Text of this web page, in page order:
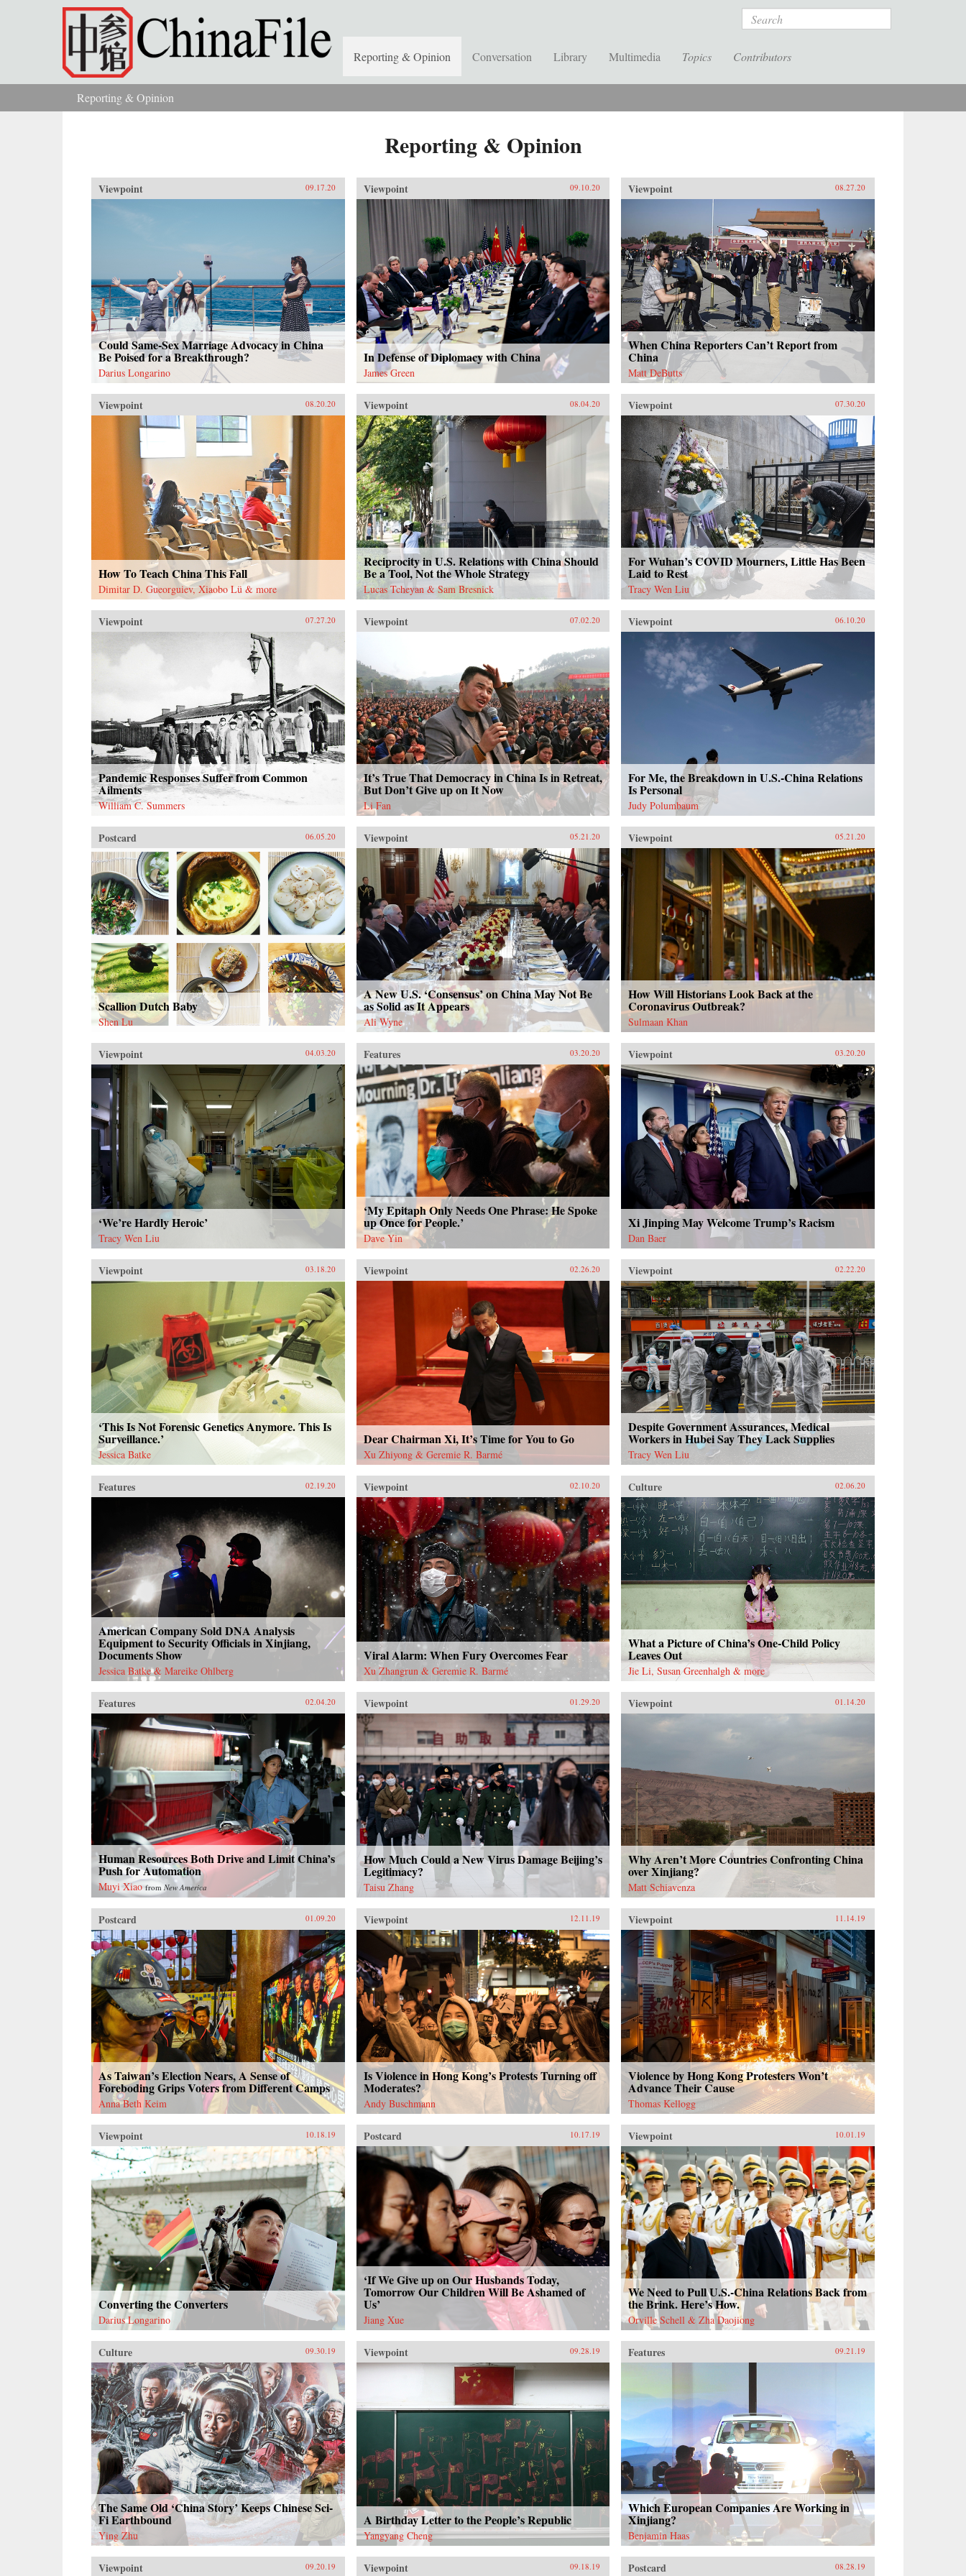
Skip to main content Search
Reporting & Opinion Conversation Library Multimedia Topics Contributors
You are hereReporting & Opinion
Reporting & Opinion
Viewpoint 09.17.20
Could Same-Sex Marriage Advocacy in China
Be Poised for a Breakthrough?
Darius Longarino
Viewpoint 09.10.20
In Defense of Diplomacy with China
James Green
Viewpoint 08.27.20
When China Reporters Can’t Report from
China
Matt DeButts
Viewpoint 08.20.20
How To Teach China This Fall
Dimitar D. Gueorguiev, Xiaobo Lü & more
Viewpoint 08.04.20
Reciprocity in U.S. Relations with China Should
Be a Tool, Not the Whole Strategy
Lucas Tcheyan & Sam Bresnick
Viewpoint 07.30.20
For Wuhan’s COVID Mourners, Little Has Been
Laid to Rest
Tracy Wen Liu
Viewpoint 07.27.20
Pandemic Responses Suffer from Common
Ailments
William C. Summers
Viewpoint 07.02.20
It’s True That Democracy in China Is in Retreat,
But Don’t Give up on It Now
Li Fan
Viewpoint 06.10.20
For Me, the Breakdown in U.S.-China Relations
Is Personal
Judy Polumbaum
Postcard 06.05.20
Scallion Dutch Baby
Shen Lu
Viewpoint 05.21.20
A New U.S. ‘Consensus’ on China May Not Be
as Solid as It Appears
Ali Wyne
Viewpoint 05.21.20
How Will Historians Look Back at the
Coronavirus Outbreak?
Sulmaan Khan
Viewpoint 04.03.20
‘We’re Hardly Heroic’
Tracy Wen Liu
Features 03.20.20
‘My Epitaph Only Needs One Phrase: He Spoke
up Once for People.’
Dave Yin
Viewpoint 03.20.20
Xi Jinping May Welcome Trump’s Racism
Dan Baer
Viewpoint 03.18.20
‘This Is Not Forensic Genetics Anymore. This Is
Surveillance.’
Jessica Batke
Viewpoint 02.26.20
Dear Chairman Xi, It’s Time for You to Go
Xu Zhiyong & Geremie R. Barmé
Viewpoint 02.22.20
Despite Government Assurances, Medical
Workers in Hubei Say They Lack Supplies
Tracy Wen Liu
Features 02.19.20
American Company Sold DNA Analysis
Equipment to Security Officials in Xinjiang,
Documents Show
Jessica Batke & Mareike Ohlberg
Viewpoint 02.10.20
Viral Alarm: When Fury Overcomes Fear
Xu Zhangrun & Geremie R. Barmé
Culture 02.06.20
What a Picture of China’s One-Child Policy
Leaves Out
Jie Li, Susan Greenhalgh & more
Features 02.04.20
Human Resources Both Drive and Limit China’s
Push for Automation
Muyi Xiao from New America
Viewpoint 01.29.20
How Much Could a New Virus Damage Beijing’s
Legitimacy?
Taisu Zhang
Viewpoint 01.14.20
Why Aren’t More Countries Confronting China
over Xinjiang?
Matt Schiavenza
Postcard 01.09.20
As Taiwan’s Election Nears, A Sense of
Foreboding Grips Voters from Different Camps
Anna Beth Keim
Viewpoint 12.11.19
Is Violence in Hong Kong’s Protests Turning off
Moderates?
Andy Buschmann
Viewpoint 11.14.19
Violence by Hong Kong Protesters Won’t
Advance Their Cause
Thomas Kellogg
Viewpoint 10.18.19
Converting the Converters
Darius Longarino
Postcard 10.17.19
‘If We Give up on Our Husbands Today,
Tomorrow Our Children Will Be Ashamed of
Us’
Jiang Xue
Viewpoint 10.01.19
We Need to Pull U.S.-China Relations Back from
the Brink. Here’s How.
Orville Schell & Zha Daojiong
Culture 09.30.19
The Same Old ‘China Story’ Keeps Chinese Sci-
Fi Earthbound
Ying Zhu
Viewpoint 09.28.19
A Birthday Letter to the People’s Republic
Yangyang Cheng
Features 09.21.19
Which European Companies Are Working in
Xinjiang?
Benjamin Haas
Viewpoint 09.20.19 Viewpoint 09.18.19 Postcard 08.28.19